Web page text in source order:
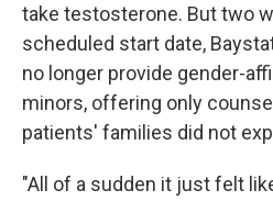
take testosterone. But two
scheduled start date,
no longer provide gender-
minors, offering only
patients' families did not
"All of a sudden it just felt